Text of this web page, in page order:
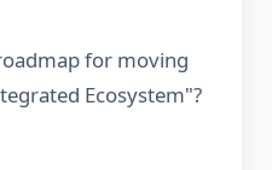
for moving
Ecosystem"?